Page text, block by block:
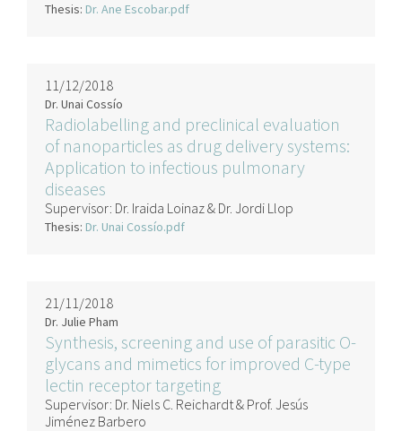
Thesis: Dr. Ane Escobar.pdf
11/12/2018
Dr. Unai Cossío
Radiolabelling and preclinical evaluation
of nanoparticles as drug delivery systems:
Application to infectious pulmonary
diseases
Supervisor: Dr. Iraida Loinaz & Dr. Jordi Llop
Thesis: Dr. Unai Cossío.pdf
21/11/2018
Dr. Julie Pham
Synthesis, screening and use of parasitic O-
glycans and mimetics for improved C-type
lectin receptor targeting
Supervisor: Dr. Niels C. Reichardt & Prof. Jesús
Jiménez Barbero